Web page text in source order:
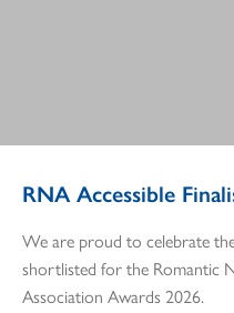
RNA Accessible
We are proud to celebrate
shortlisted for the Romantic
Association Awards 2026.